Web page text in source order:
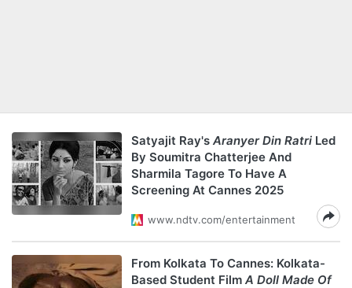
Satyajit Ray's Aranyer Din Ratri Led
By Soumitra Chatterjee And
Sharmila Tagore To Have A
Screening At Cannes 2025
www.ndtv.com/entertainment
From Kolkata To Cannes: Kolkata-
Based Student Film A Doll Made Of